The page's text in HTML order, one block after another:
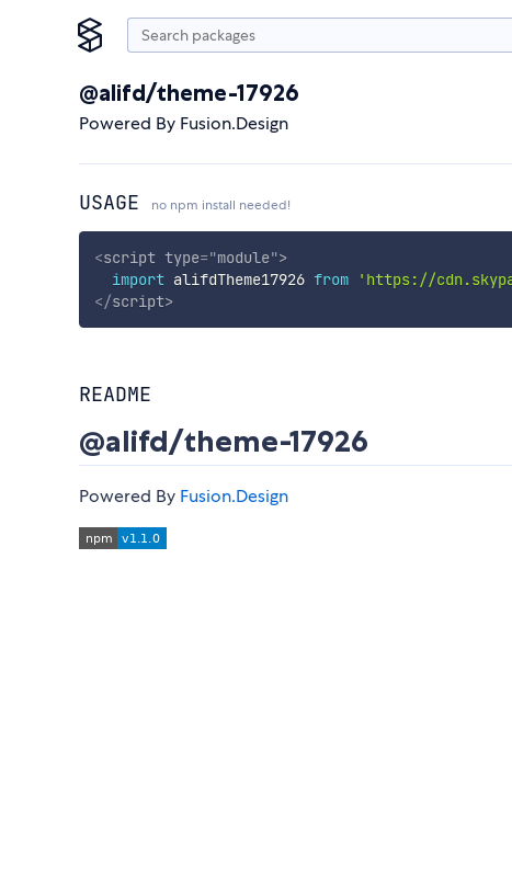
@alifd/theme-17926
Powered By Fusion.Design
USAGE no npm install needed!
<script type="module">
import alifdTheme17926 from 'https://
</script>
README
@alifd/theme-17926
Powered By Fusion.Design